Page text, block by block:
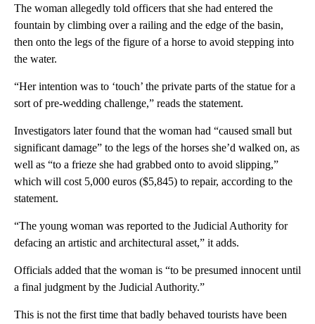
The woman allegedly told officers that she had entered the
fountain by climbing over a railing and the edge of the basin,
then onto the legs of the figure of a horse to avoid stepping into
the water.
“Her intention was to ‘touch’ the private parts of the statue for a
sort of pre-wedding challenge,” reads the statement.
Investigators later found that the woman had “caused small but
significant damage” to the legs of the horses she’d walked on, as
well as “to a frieze she had grabbed onto to avoid slipping,”
which will cost 5,000 euros ($5,845) to repair, according to the
statement.
“The young woman was reported to the Judicial Authority for
defacing an artistic and architectural asset,” it adds.
Officials added that the woman is “to be presumed innocent until
a final judgment by the Judicial Authority.”
This is not the first time that badly behaved tourists have been